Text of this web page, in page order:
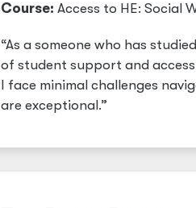
Course: Access to HE: Social
“As a someone who has
of student support and
I face minimal challenges
are exceptional.”